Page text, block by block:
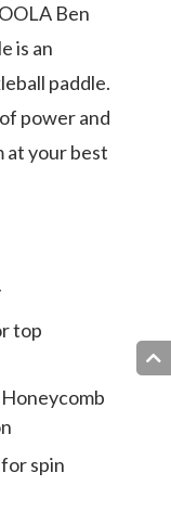
Ben
is an
paddle.
power and
at your best
top
spin